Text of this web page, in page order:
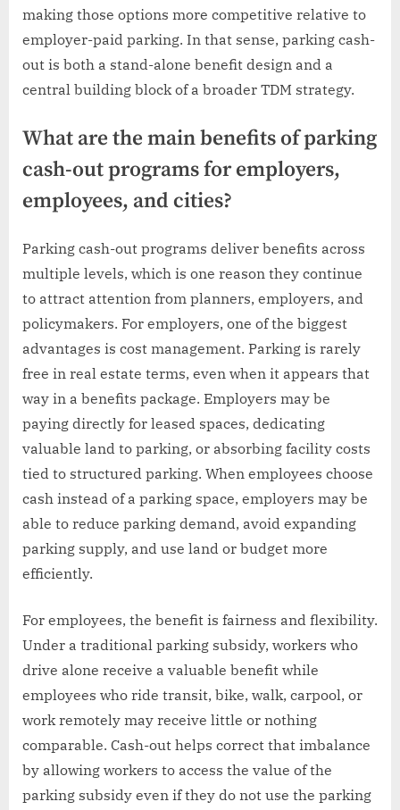
making those options more competitive relative to
employer-paid parking. In that sense, parking cash-
out is both a stand-alone benefit design and a
central building block of a broader TDM strategy.
What are the main benefits of parking
cash-out programs for employers,
employees, and cities?
Parking cash-out programs deliver benefits across
multiple levels, which is one reason they continue
to attract attention from planners, employers, and
policymakers. For employers, one of the biggest
advantages is cost management. Parking is rarely
free in real estate terms, even when it appears that
way in a benefits package. Employers may be
paying directly for leased spaces, dedicating
valuable land to parking, or absorbing facility costs
tied to structured parking. When employees choose
cash instead of a parking space, employers may be
able to reduce parking demand, avoid expanding
parking supply, and use land or budget more
efficiently.
For employees, the benefit is fairness and flexibility.
Under a traditional parking subsidy, workers who
drive alone receive a valuable benefit while
employees who ride transit, bike, walk, carpool, or
work remotely may receive little or nothing
comparable. Cash-out helps correct that imbalance
by allowing workers to access the value of the
parking subsidy even if they do not use the parking